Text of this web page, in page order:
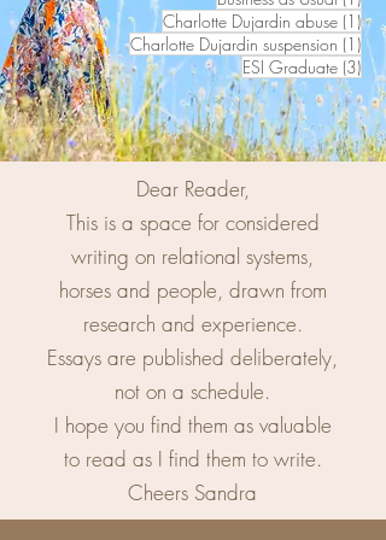
Charlotte Dujardin abuse (1)1
Charlotte Dujardin suspension (1)1
ESI Graduate (3)3
Dear Reader,
This is a space for considered
writing on relational systems,
horses and people, drawn from
research and experience.
Essays are published deliberately,
not on a schedule.
I hope you find them as valuable
to read as I find them to write.
Cheers Sandra